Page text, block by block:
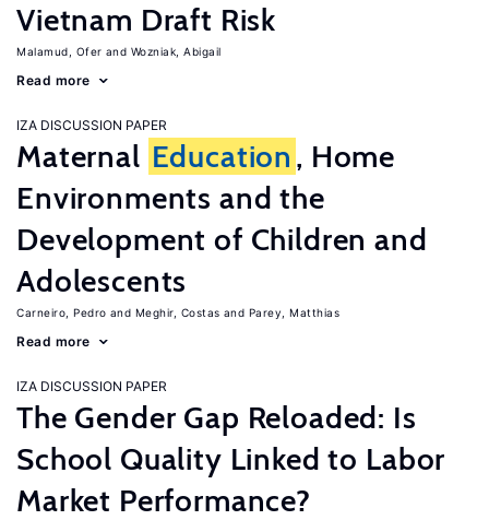
Vietnam Draft Risk
Malamud, Ofer Wozniak, Abigail
Read more
IZA DISCUSSION PAPER
Maternal Education , Home
Environments and the
Development of Children and
Adolescents
Carneiro, Pedro Meghir, Costas Parey, Matthias
Read more
IZA DISCUSSION PAPER
The Gender Gap Reloaded: Is
School Quality Linked to Labor
Market Performance?